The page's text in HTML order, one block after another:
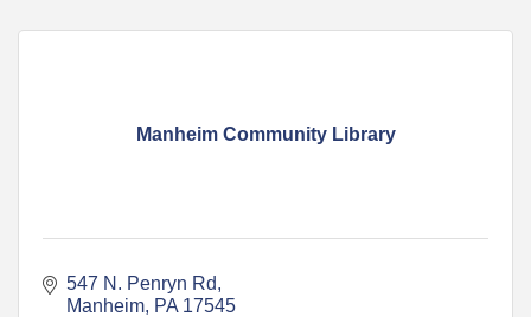
Manheim Community Library
547 N. Penryn Rd
Manheim PA 17545